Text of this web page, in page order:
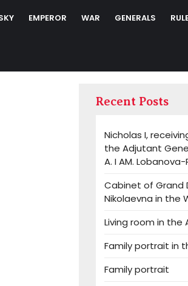
EMPEROR WAR GENERALS
Recent Posts
Nicholas I,
the Adjutant
A. I AM.
Cabinet of Grand
Nikolaevna in the
Living room in the
Family portrait in
Family portrait